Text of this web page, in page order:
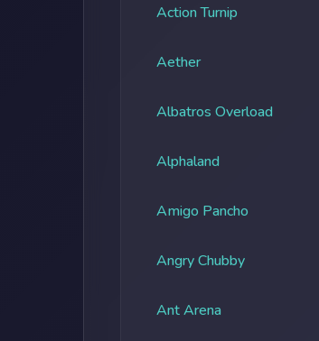
Action Turnip
Aether
Albatros Overload
Alphaland
Amigo Pancho
Angry Chubby
Ant Arena